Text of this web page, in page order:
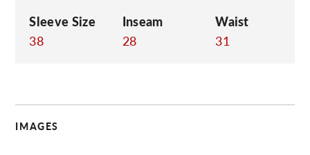
Sleeve Size
38
Inseam
28
Waist
31
IMAGES